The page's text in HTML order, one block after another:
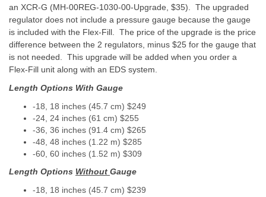
an XCR-G (MH-00REG-1030-00-Upgrade, $35). The upgraded
regulator does not include a pressure gauge because the gauge
is included with the Flex-Fill. The price of the upgrade is the price
difference between the 2 regulators, minus $25 for the gauge that
is not needed. This upgrade will be added when you order a
Flex-Fill unit along with an EDS system.
Length Options With Gauge
-18, 18 inches (45.7 cm) $249
-24, 24 inches (61 cm) $255
-36, 36 inches (91.4 cm) $265
-48, 48 inches (1.22 m) $285
-60, 60 inches (1.52 m) $309
Length Options Without Gauge
-18, 18 inches (45.7 cm) $239